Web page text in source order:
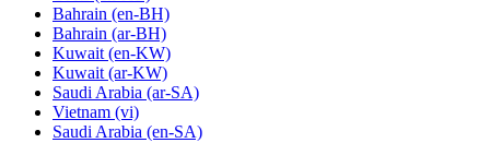
Bahrain (en-BH)
Bahrain (ar-BH)
Kuwait (en-KW)
Kuwait (ar-KW)
Saudi Arabia (ar-SA)
Vietnam (vi)
Saudi Arabia (en-SA)